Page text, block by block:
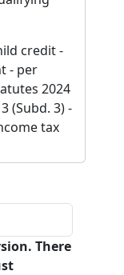
credit -
- per
2024
(Subd. 3) -
tax
There